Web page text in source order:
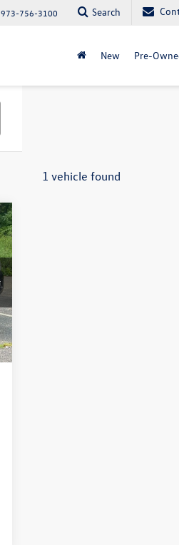
973-756-3100 Search
New Pre-
1 vehicle found